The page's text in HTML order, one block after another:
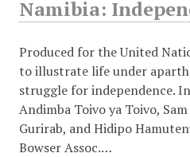
Namibia:
Produced for the United
to illustrate life under
struggle for independence.
Andimba Toivo ya Toivo,
Gurirab, and Hidipo
Bowser Assoc.…